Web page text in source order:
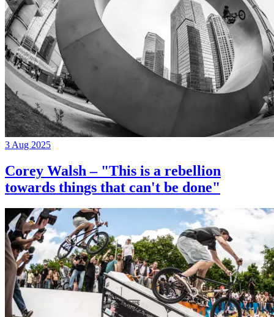
3 Aug 2025
Corey Walsh – "This is a rebellion
towards things that can't be done"